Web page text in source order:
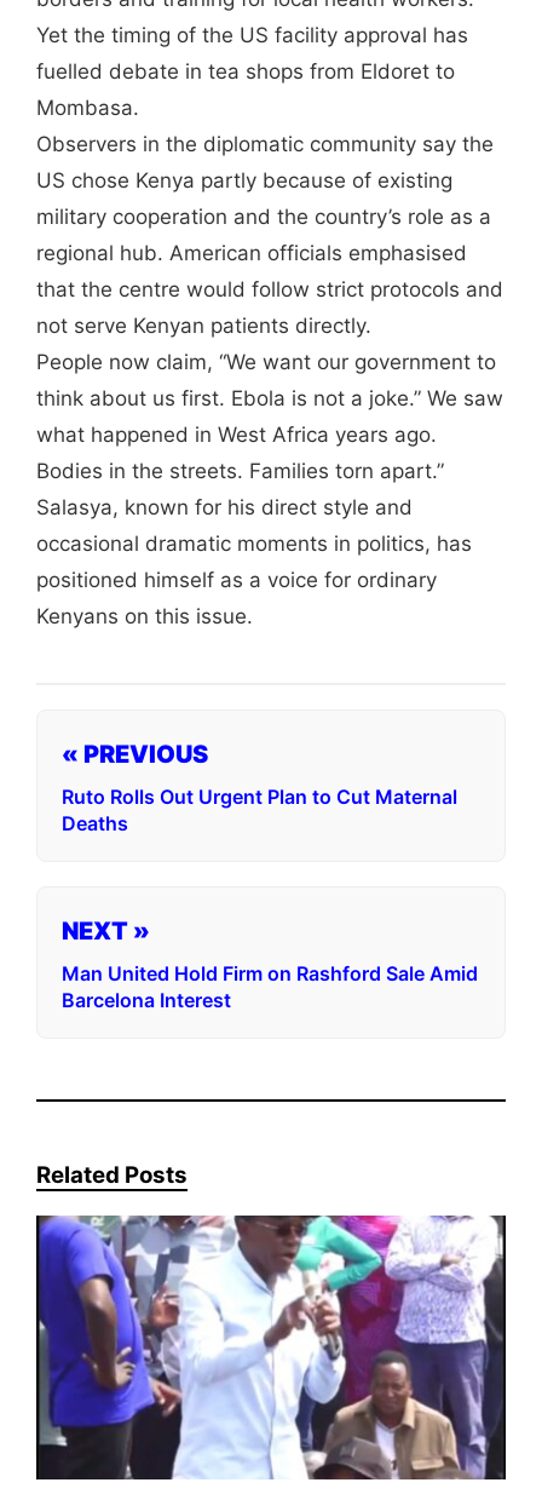
Yet the timing of the US facility approval has
fuelled debate in tea shops from Eldoret to
Mombasa.
Observers in the diplomatic community say the
US chose Kenya partly because of existing
military cooperation and the country’s role as a
regional hub. American officials emphasised
that the centre would follow strict protocols and
not serve Kenyan patients directly.
People now claim, “We want our government to
think about us first. Ebola is not a joke.” We saw
what happened in West Africa years ago.
Bodies in the streets. Families torn apart.”
Salasya, known for his direct style and
occasional dramatic moments in politics, has
positioned himself as a voice for ordinary
Kenyans on this issue.
« PREVIOUS
Ruto Rolls Out Urgent Plan to Cut Maternal
Deaths
NEXT »
Man United Hold Firm on Rashford Sale Amid
Barcelona Interest
Related Posts